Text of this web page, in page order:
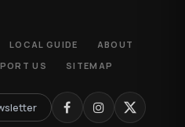
LOCAL GUIDE
ABOUT
US SITEMAP